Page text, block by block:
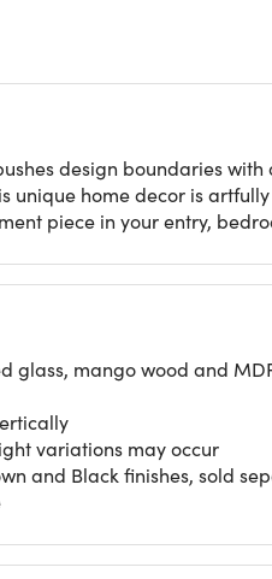
design boundaries
unique home decor is
piece in your entry,
glass, mango wood and
variations may occur
and Black finishes, sold